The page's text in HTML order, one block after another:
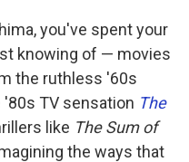
you've spent your
knowing of — movies
the ruthless '60s
TV sensation The
like The Sum of
the ways that